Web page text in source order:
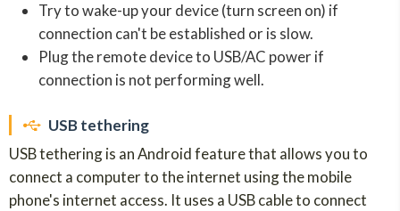
Try to wake-up your device (turn screen on) if
connection can't be established or is slow.
Plug the remote device to USB/AC power if
connection is not performing well.
USB tethering
USB tethering is an Android feature that allows you to
connect a computer to the internet using the mobile
phone's internet access. It uses a USB cable to connect